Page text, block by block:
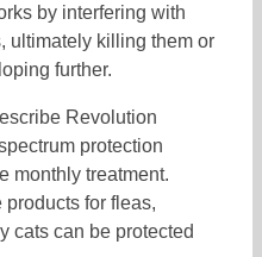
by interfering with
ultimately killing them or
further.
Revolution
protection
monthly treatment.
for fleas,
cats can be protected